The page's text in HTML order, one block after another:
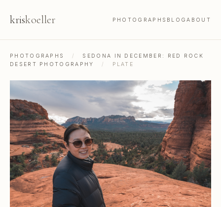
kriskoeller PHOTOGRAPHS BLOGABOUT
PHOTOGRAPHS /
SEDONA IN DECEMBER: RED ROCK
DESERT PHOTOGRAPHY
/ PLATE